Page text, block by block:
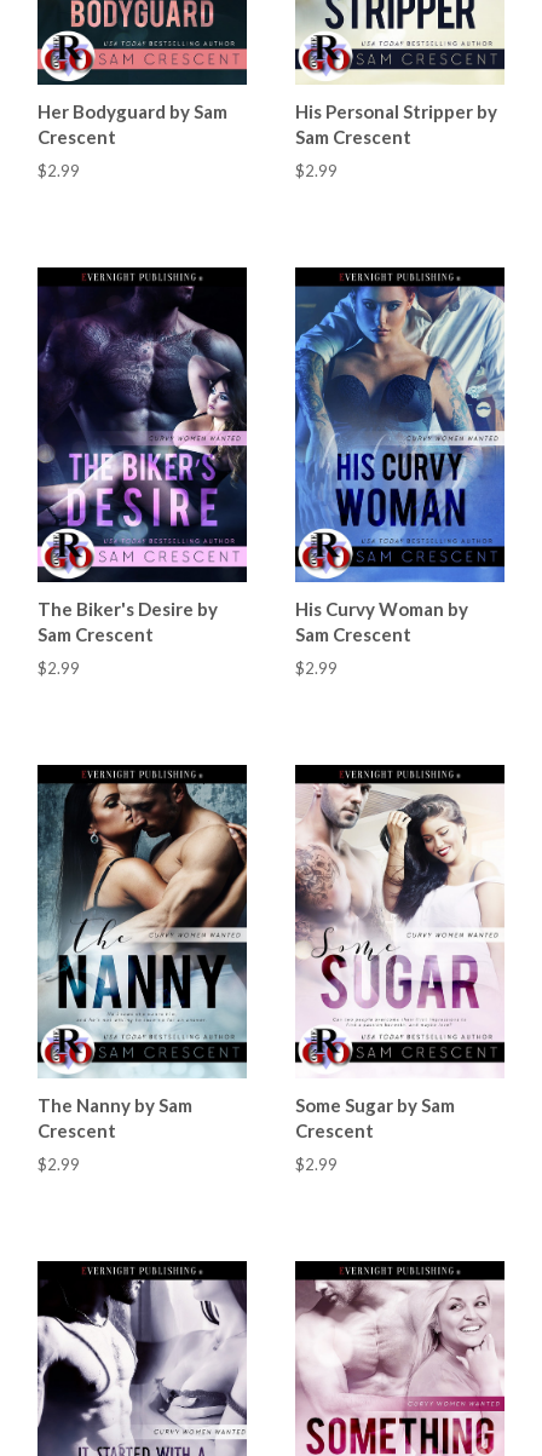
Her Bodyguard by Sam
Crescent
$2.99
His Personal Stripper by
Sam Crescent
$2.99
The Biker's Desire by
Sam Crescent
$2.99
His Curvy Woman by
Sam Crescent
$2.99
The Nanny by Sam
Crescent
$2.99
Some Sugar by Sam
Crescent
$2.99